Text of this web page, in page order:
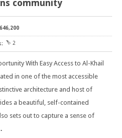
community
646,200
2
With Easy Access to Al-Khail
in one of the most accessible
architecture and host of
a beautiful, self-contained
sets out to capture a sense of